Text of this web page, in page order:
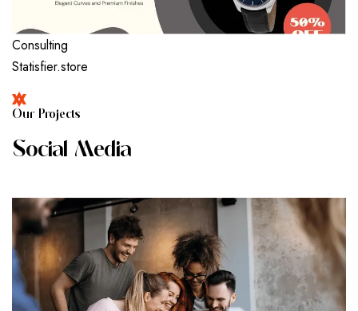
Consulting
Statisfier.store
OUR PROJECTS
SOCIAL MEDIA